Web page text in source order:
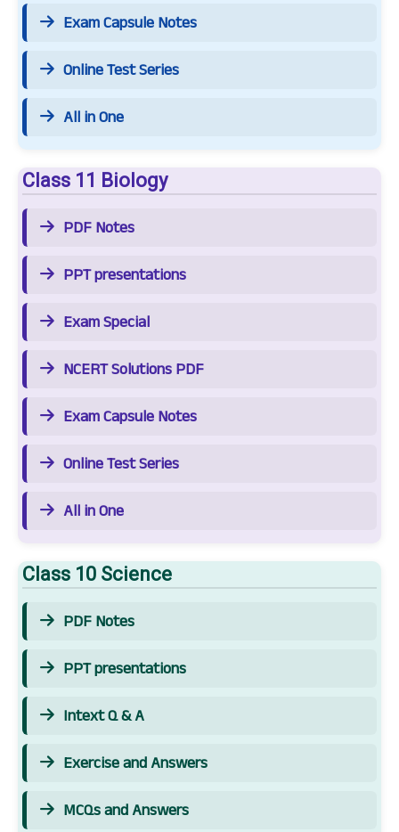
Exam Capsule Notes
Online Test Series
All in One
Class 11 Biology
PDF Notes
PPT presentations
Exam Special
NCERT Solutions PDF
Exam Capsule Notes
Online Test Series
All in One
Class 10 Science
PDF Notes
PPT presentations
Intext Q & A
Exercise and Answers
MCQs and Answers